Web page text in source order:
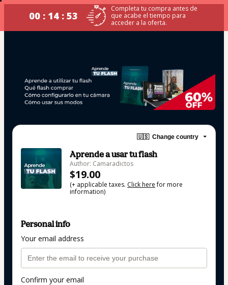
00 : 14 : 53
Completa tu compra antes de
que acabe el tiempo para
acceder a la oferta.
🇺🇸 Change country
Aprende a usar tu flash
Author: Camaradictos
$19.00
(+ applicable taxes. Click herefor more
information)
Personal info
Your email address
Confirm your email